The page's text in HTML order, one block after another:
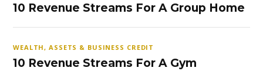
10 Revenue Streams For A Group Home
WEALTH, ASSETS & BUSINESS CREDIT
10 Revenue Streams For A Gym